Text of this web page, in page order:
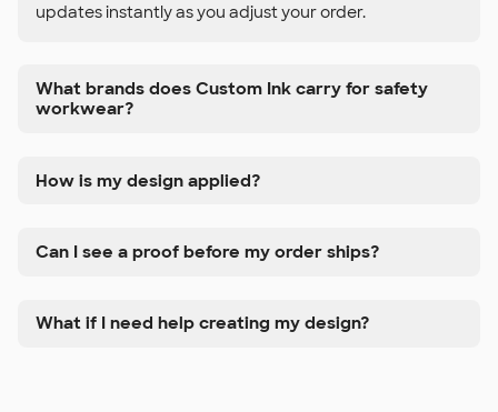
updates instantly as you adjust your order.
What brands does Custom Ink carry for safety
workwear?
How is my design applied?
Can I see a proof before my order ships?
What if I need help creating my design?